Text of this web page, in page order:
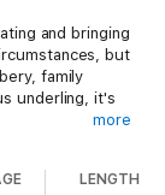
and bringing
but
family
underling, it's
when it turns
more
LENGTH